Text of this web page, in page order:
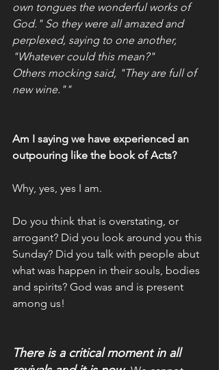
own tongues the wonderful works of
God." So they were all amazed and
perplexed, saying to one another,
"Whatever could this mean?"
Others mocking said, "They are full of
new wine.""
Am I saying we have experienced an
outpouring like the book of Acts?
Why, yes, yes I am.
Do you think that is overstating, or
arrogant? Did you look around you this
Sunday? Did you talk with people abut
what was happen in their souls, bodies
and spirits? God was and is present
among us!
There is a critical moment in all